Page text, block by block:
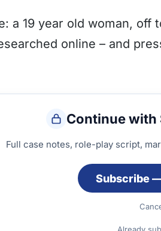
a 19 year old woman,
online – and
Continue with
Full case notes, role-play script,
Subscribe